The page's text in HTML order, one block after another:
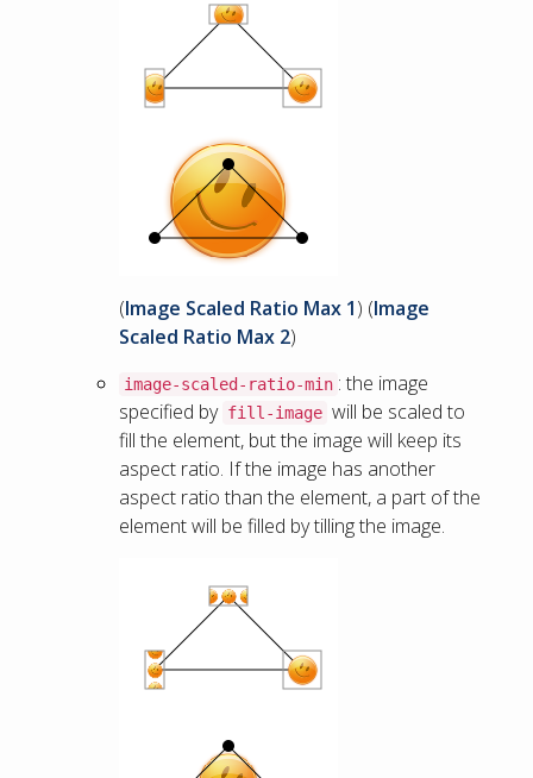
(Image Scaled Ratio Max 1) (Image
Scaled Ratio Max 2)
image-scaled-ratio-min : the image
specified by fill-image will be scaled to
fill the element, but the image will keep its
aspect ratio. If the image has another
aspect ratio than the element, a part of the
element will be filled by tilling the image.